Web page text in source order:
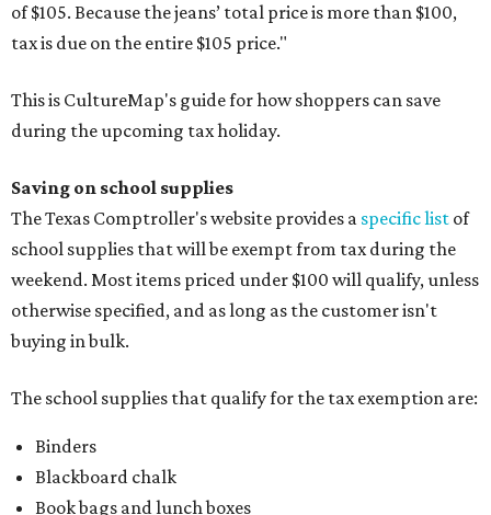
of $105. Because the jeans’ total price is more than $100,
tax is due on the entire $105 price."
This is CultureMap's guide for how shoppers can save
during the upcoming tax holiday.
Saving on school supplies
The Texas Comptroller's website provides a specific list of
school supplies that will be exempt from tax during the
weekend. Most items priced under $100 will qualify, unless
otherwise specified, and as long as the customer isn't
buying in bulk.
The school supplies that qualify for the tax exemption are:
Binders
Blackboard chalk
Book bags and lunch boxes